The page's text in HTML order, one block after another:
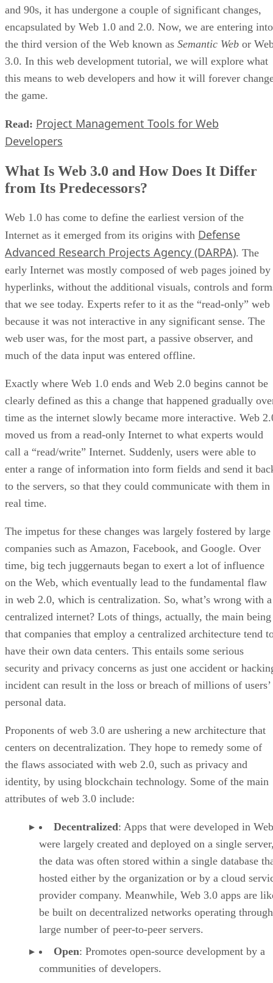
and 90s, it has undergone a couple of significant changes,
encapsulated by Web 1.0 and 2.0. Now, we are entering into
the third version of the Web known as Semantic Web or
3.0. In this web development tutorial, we will explore what
this means to web developers and how it will forever
the game.
Read: Project Management Tools for Web
Developers
What Is Web 3.0 and How Does It Differ
from Its Predecessors?
Web 1.0 has come to define the earliest version of the
Internet as it emerged from its origins with Defense
Advanced Research Projects Agency (DARPA). The
early Internet was mostly composed of web pages joined by
hyperlinks, without the additional visuals, controls and
that we see today. Experts refer to it as the “read-only” web
because it was not interactive in any significant sense. The
web user was, for the most part, a passive observer, and
much of the data input was entered offline.
Exactly where Web 1.0 ends and Web 2.0 begins cannot be
clearly defined as this a change that happened gradually
time as the internet slowly became more interactive. Web
moved us from a read-only Internet to what experts would
call a “read/write” Internet. Suddenly, users were able to
enter a range of information into form fields and send it
to the servers, so that they could communicate with them in
real time.
The impetus for these changes was largely fostered by large
companies such as Amazon, Facebook, and Google. Over
time, big tech juggernauts began to exert a lot of influence
on the Web, which eventually lead to the fundamental flaw
in web 2.0, which is centralization. So, what’s wrong with a
centralized internet? Lots of things, actually, the main being
that companies that employ a centralized architecture tend
have their own data centers. This entails some serious
security and privacy concerns as just one accident or
incident can result in the loss or breach of millions of users’
personal data.
Proponents of web 3.0 are ushering a new architecture that
centers on decentralization. They hope to remedy some of
the flaws associated with web 2.0, such as privacy and
identity, by using blockchain technology. Some of the main
attributes of web 3.0 include:
Decentralized: Apps that were developed in
were largely created and deployed on a single
the data was often stored within a single database
hosted either by the organization or by a cloud
provider company. Meanwhile, Web 3.0 apps are
be built on decentralized networks operating
large number of peer-to-peer servers.
Open: Promotes open-source development by a
communities of developers.